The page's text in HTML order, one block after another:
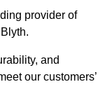
provider of
and
our customers’